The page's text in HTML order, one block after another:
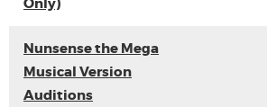
Only)
Nunsense the Mega
Musical Version
Auditions